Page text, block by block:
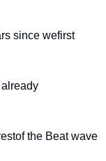
since wefirst
of the Beat wave